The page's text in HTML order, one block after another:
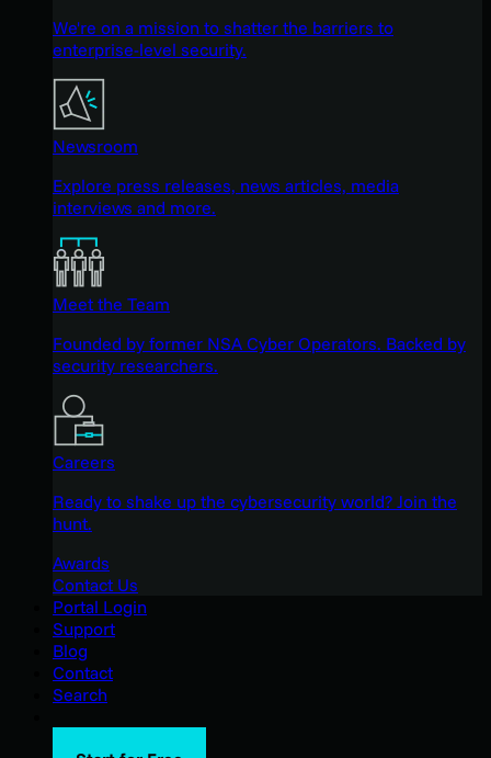
We're on a mission to shatter the barriers to
enterprise-level security.
Newsroom
Explore press releases, news articles, media
interviews and more.
Meet the Team
Founded by former NSA Cyber Operators. Backed by
security researchers.
Careers
Ready to shake up the cybersecurity world? Join the
hunt.
Awards
Contact Us
Portal Login
Support
Blog
Contact
Search